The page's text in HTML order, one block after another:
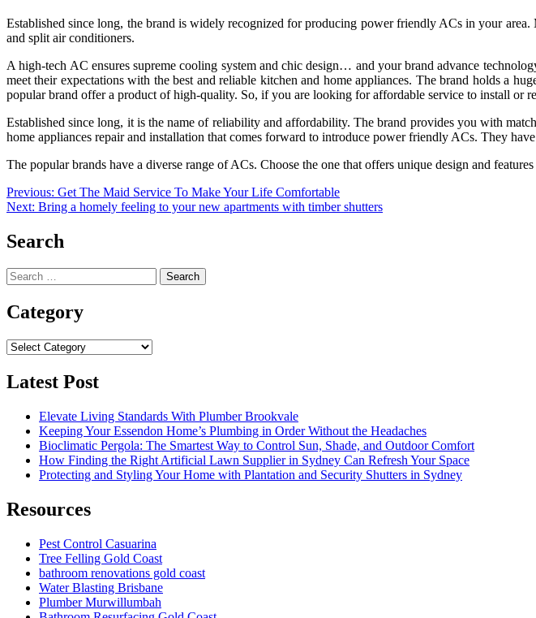
Established since long, the brand is widely recognized for producing power friendly ACs in your area.
and split air conditioners.
A high-tech AC ensures supreme cooling system and chic design… and your brand advance
meet their expectations with the best and reliable kitchen and home appliances. The brand holds a
popular brand offer a product of high-quality. So, if you are looking for affordable service to install or
Established since long, it is the name of reliability and affordability. The brand provides you with
home appliances repair and installation that comes forward to introduce power friendly ACs. They
The popular brands have a diverse range of ACs. Choose the one that offers unique design and
Post
navigation
Previous: Get The Maid Service To Make Your Life Comfortable
Next: Bring a homely feeling to your new apartments with timber shutters
Search
Search
for:
Category
Category
Latest Post
Elevate Living Standards With Plumber Brookvale
Keeping Your Essendon Home’s Plumbing in Order Without the Headaches
Bioclimatic Pergola: The Smartest Way to Control Sun, Shade, and Outdoor Comfort
How Finding the Right Artificial Lawn Supplier in Sydney Can Refresh Your Space
Protecting and Styling Your Home with Plantation and Security Shutters in Sydney
Resources
Pest Control Casuarina
Tree Felling Gold Coast
bathroom renovations gold coast
Water Blasting Brisbane
Plumber Murwillumbah